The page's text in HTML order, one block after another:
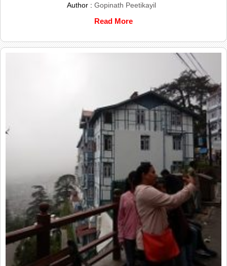
Author : Gopinath Peetikayil
Read More